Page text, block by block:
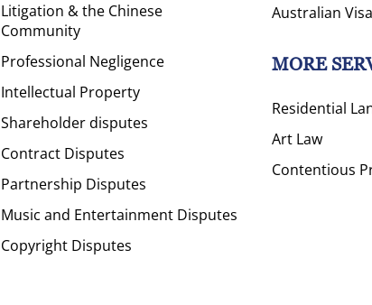
Litigation & the Chinese
Community
Professional Negligence
Intellectual Property
Shareholder disputes
Contract Disputes
Partnership Disputes
Music and Entertainment Disputes
Copyright Disputes
Australian
MORE
Residential
Art Law
Contentious